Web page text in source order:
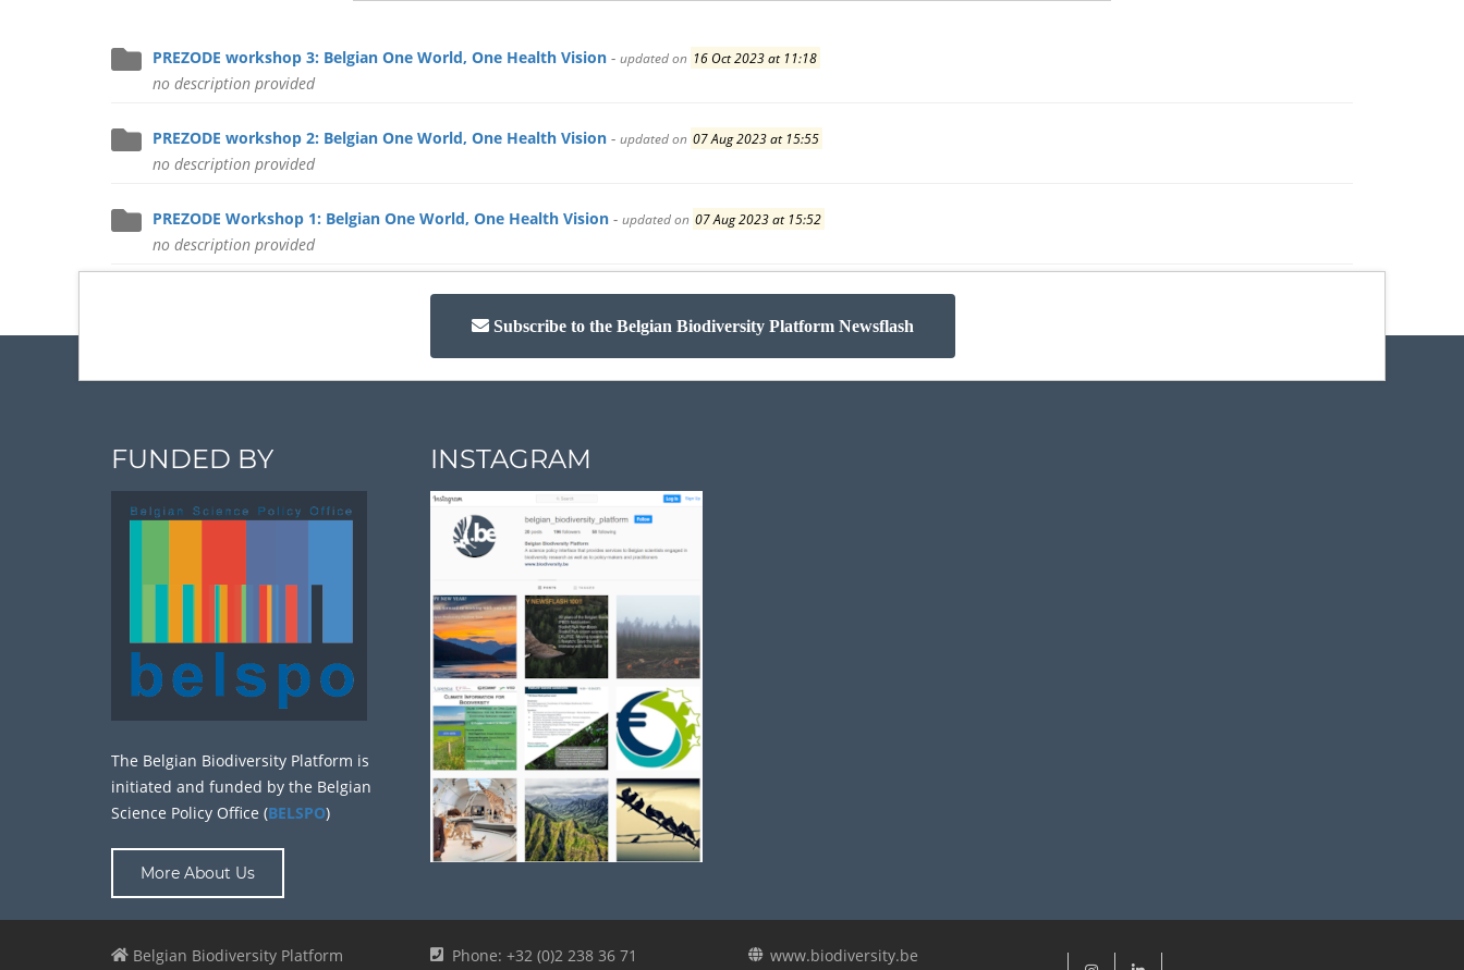
PREZODE workshop 3: Belgian One World, One Health Vision - updated on 16 Oct 2023 at 11:18
no description provided
PREZODE workshop 2: Belgian One World, One Health Vision - updated on 07 Aug 2023 at 15:55
no description provided
PREZODE Workshop 1: Belgian One World, One Health Vision - updated on 07 Aug 2023 at 15:52
no description provided
Subscribe to the Belgian Biodiversity Platform Newsflash
FUNDED BY
The Belgian Biodiversity Platform is
initiated and funded by the Belgian
Science Policy Office (BELSPO)
More About Us
INSTAGRAM
Belgian Biodiversity Platform Phone: +32 (0)2 238 36 71 www.biodiversity.be